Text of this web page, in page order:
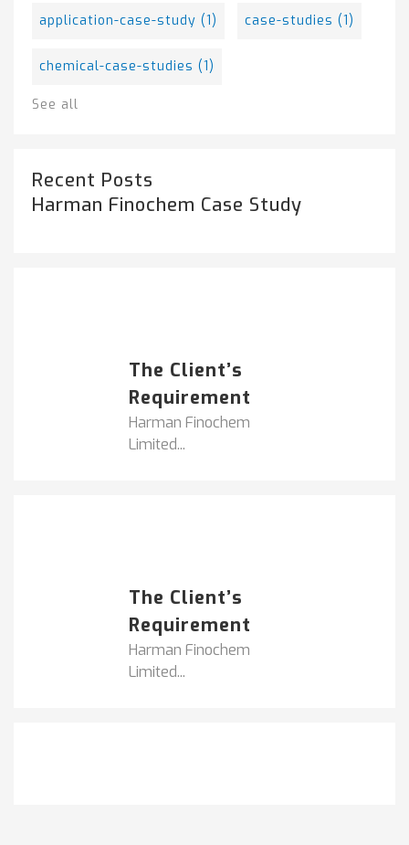
application-case-study (1) case-studies (1)
chemical-case-studies (1)
See all
Recent Posts
Harman Finochem Case Study
The Client’s
Requirement
Harman Finochem
Limited...
The Client’s
Requirement
Harman Finochem
Limited...